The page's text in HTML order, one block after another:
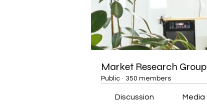
Market Research Group
Public · 350 members
Discussion Media